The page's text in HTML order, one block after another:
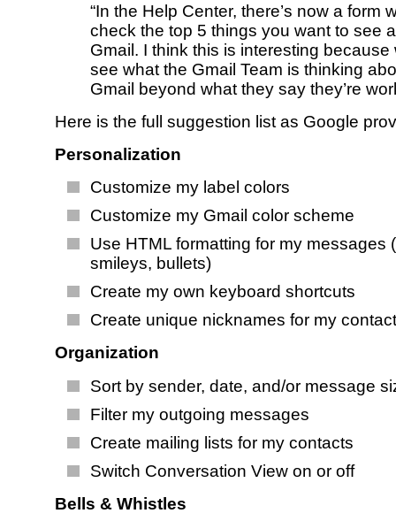
“In the Help Center, there’s now a form
check the top 5 things you want to see
Gmail. I think this is interesting because
see what the Gmail Team is thinking
Gmail beyond what they say they’re
Here is the full suggestion list as Google
Personalization
Customize my label colors
Customize my Gmail color scheme
Use HTML formatting for my messages
smileys, bullets)
Create my own keyboard shortcuts
Create unique nicknames for my
Organization
Sort by sender, date, and/or message
Filter my outgoing messages
Create mailing lists for my contacts
Switch Conversation View on or off
Bells & Whistles